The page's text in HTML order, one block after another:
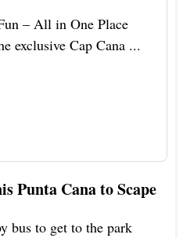
– All in One Place
exclusive Cap Cana ...
Punta Cana to Scape
bus to get to the park